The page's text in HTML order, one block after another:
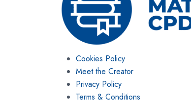
Cookies Policy
Meet the Creator
Privacy Policy
Terms & Conditions